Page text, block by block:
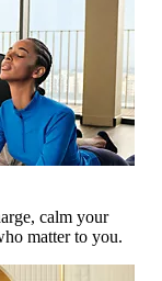
calm your
matter to you.